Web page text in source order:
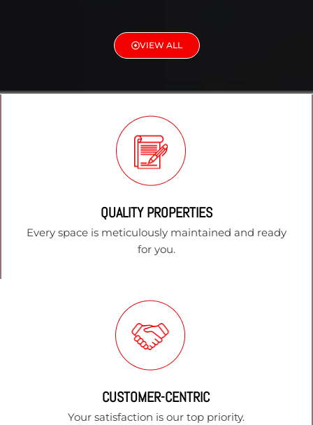
VIEW ALL
QUALITY PROPERTIES
Every space is meticulously maintained and ready
for you.
CUSTOMER-CENTRIC
Your satisfaction is our top priority.